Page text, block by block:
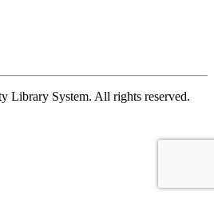
Library System. All rights reserved.